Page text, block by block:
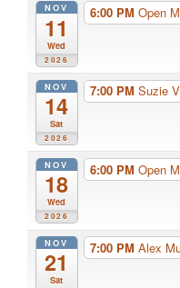
NOV
11
Wed
2026
6:00 PM Open
NOV
14
Sat
2026
7:00 PM Suzie
NOV
18
Wed
2026
6:00 PM Open
NOV
21
Sat
7:00 PM Alex